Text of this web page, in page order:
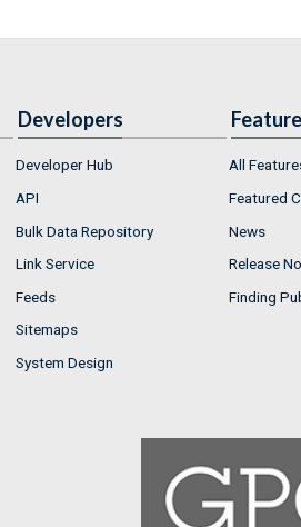
Developers
Developer Hub
API
Bulk Data Repository
Link Service
Feeds
Sitemaps
System Design
All
Featured
News
Release
Finding